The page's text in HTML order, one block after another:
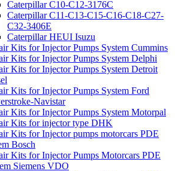
Caterpillar C10-C12-3176C
Caterpillar C11-C13-C15-C16-C18-C27-
C32-3406E
Caterpillar HEUI Isuzu
Kits for Injector Pumps System Cummins
Kits for Injector Pumps System Delphi
Kits for Injector Pumps System Detroit
Kits for Injector Pumps System Ford
Navistar
Kits for Injector Pumps System Motorpal
Kits for injector type DHK
Kits for Injector pumps motorcars PDE
Bosch
Kits for Injector Pumps Motorcars PDE
Siemens VDO